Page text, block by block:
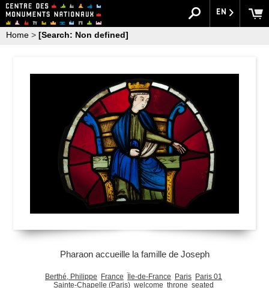
EN
Home > [Search: Non defined]
Pharaon accueille la famille de Joseph
Berthé, Philippe France Île-de-France Paris Paris 01
Sainte-Chapelle (Paris) welcome throne seated